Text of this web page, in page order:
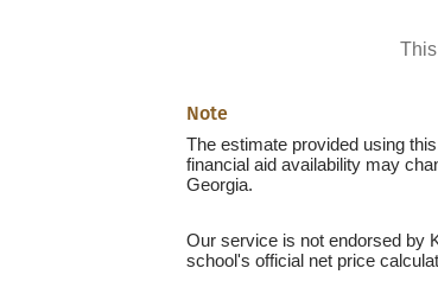
Note
The estimate provided using
financial aid availability may
Georgia.
Our service is not endorsed by
school's official net price